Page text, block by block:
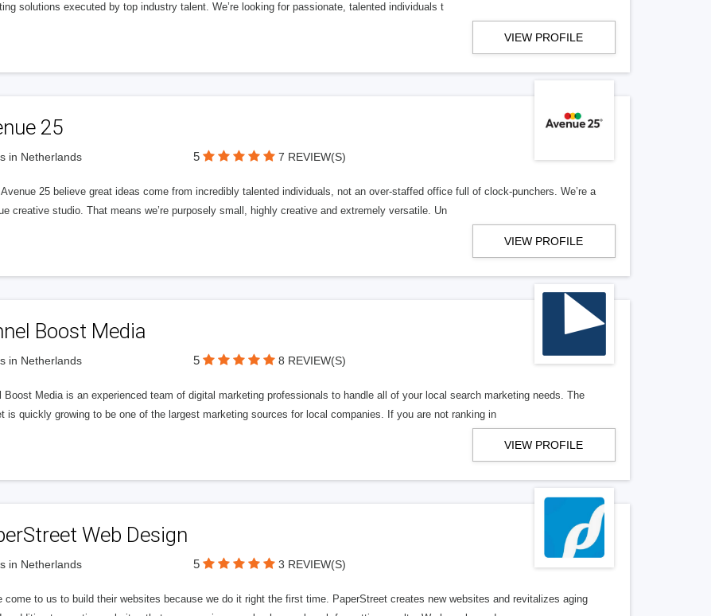
solutions executed by top industry talent. We’re looking for passionate, talented individuals t
VIEW PROFILE
25
in Netherlands 5 7 REVIEW(S)
25 believe great ideas come from incredibly talented individuals, not an over-staffed office full of clock-punchers. We’re a
creative studio. That means we’re purposely small, highly creative and extremely versatile. Un
VIEW PROFILE
Boost Media
in Netherlands 5 8 REVIEW(S)
Boost Media is an experienced team of digital marketing professionals to handle all of your local search marketing needs. The
is quickly growing to be one of the largest marketing sources for local companies. If you are not ranking in
VIEW PROFILE
Web Design
in Netherlands 5 3 REVIEW(S)
come to us to build their websites because we do it right the first time. PaperStreet creates new websites and revitalizes aging